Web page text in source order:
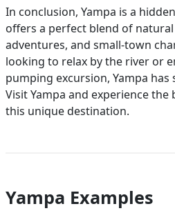
In conclusion, Yampa is a
offers a perfect blend of
adventures, and small-town
looking to relax by the river or
pumping excursion, Yampa
Visit Yampa and experience
this unique destination.
Yampa Examples